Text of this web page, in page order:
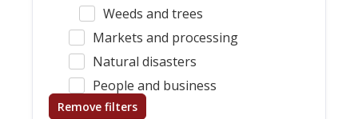
Weeds and trees
Markets and processing
Natural disasters
People and business
Remove filters